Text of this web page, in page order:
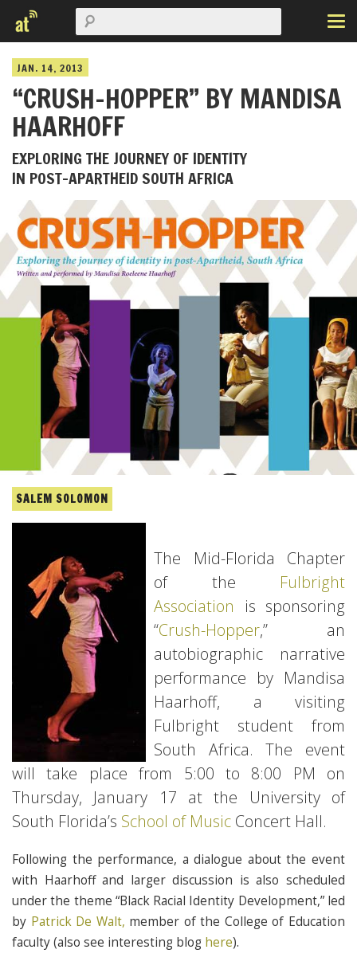
JAN. 14, 2013
“CRUSH-HOPPER” BY MANDISA
HAARHOFF
EXPLORING THE JOURNEY OF IDENTITY
IN POST-APARTHEID SOUTH AFRICA
SALEM SOLOMON
The Mid-Florida Chapter
of the Fulbright
Association is sponsoring
“Crush-Hopper,” an
autobiographic narrative
performance by Mandisa
Haarhoff, a visiting
Fulbright student from
South Africa. The event
will take place from 5:00 to 8:00 PM on
Thursday, January 17 at the University of
South Florida’s School of Music Concert Hall.
Following the performance, a dialogue about the event
with Haarhoff and larger discussion is also scheduled
under the theme “Black Racial Identity Development,” led
by Patrick De Walt, member of the College of Education
faculty (also see interesting blog here).